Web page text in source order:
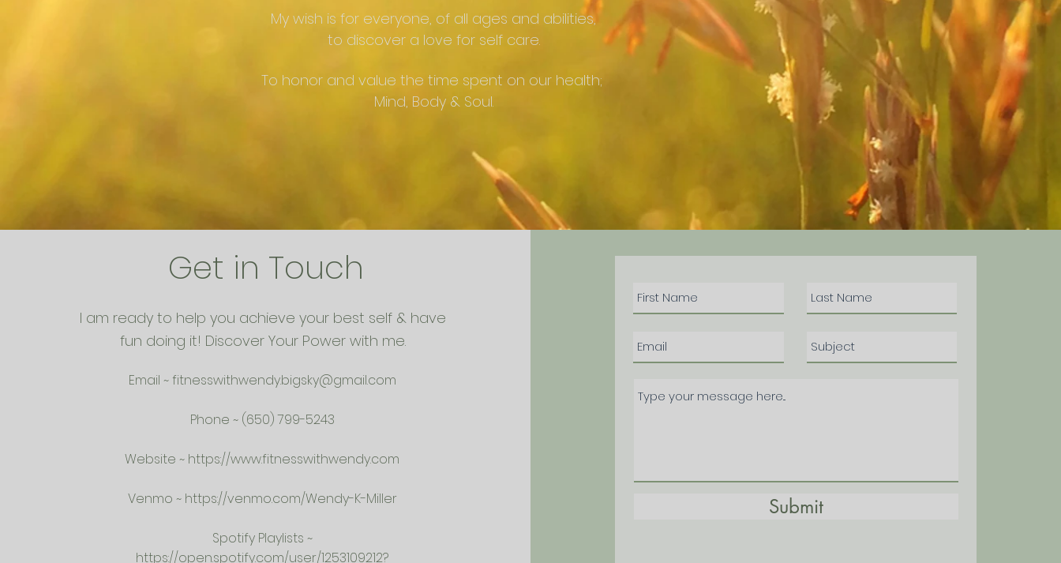
My wish is for everyone, of all ages and abilities,
to discover a love for self care.
To honor and value the time spent on our health;
Mind, Body & Soul.
Get in Touch
I am ready to help you achieve your best self & have
fun doing it! Discover Your Power with me.
Email ~ fitnesswithwendy.bigsky@gmail.com
Phone ~ (650) 799-5243
Website ~ https://www.fitnesswithwendy.com
Venmo ~ https://venmo.com/Wendy-K-Miller
Spotify Playlists ~
https://open.spotify.com/user/1253109212?
Submit